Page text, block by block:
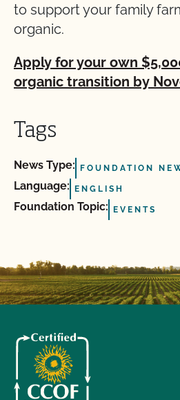
to support your family
organic.
Apply for your own
organic transition by
Tags
News Type: FOUNDATION
Language: ENGLISH
Foundation Topic: EVENTS